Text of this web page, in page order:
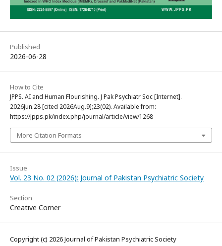
Published
2026-06-28
How to Cite
JPPS. AI and Human Flourishing. J Pak Psychiatr Soc [Internet].
2026Jun.28 [cited 2026Aug.9];23(02). Available from:
https://jpps.pk/index.php/journal/article/view/1268
More Citation Formats
Issue
Vol. 23 No. 02 (2026): Journal of Pakistan Psychiatric Society
Section
Creative Corner
Copyright (c) 2026 Journal of Pakistan Psychiatric Society